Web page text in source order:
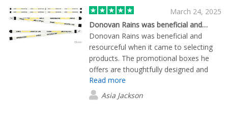
March 24, 2025
Donovan Rains was beneficial and…
Donovan Rains was beneficial and
resourceful when it came to selecting
products. The promotional boxes he
offers are thoughtfully designed and
make exceptional gifts for our clients
and beyond.
Read more
Asia Jackson